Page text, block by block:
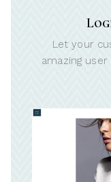
Let your
amazing